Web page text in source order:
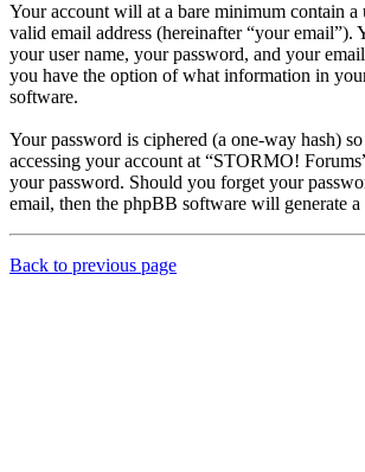
Your account will at a bare minimum contain a
valid email address (hereinafter “your
your user name, your password, and your
you have the option of what information in
software.
Your password is ciphered (a one-way hash)
accessing your account at “STORMO!
your password. Should you forget your
email, then the phpBB software will generate
Back to previous page